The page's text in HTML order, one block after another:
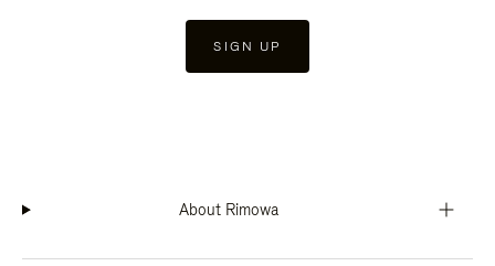
SIGN UP
About Rimowa